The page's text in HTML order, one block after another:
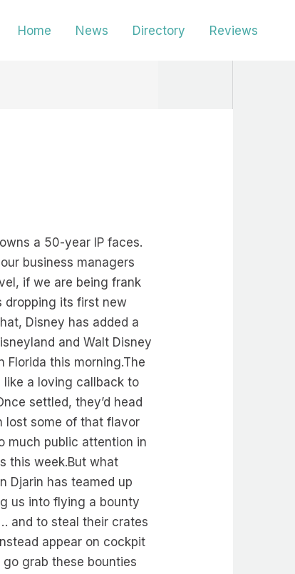
Home News Directory Reviews
a 50-year IP faces.
business managers
if we are being frank
dropping its first new
Disney has added a
and Walt Disney
Florida this morning.The
like a loving callback to
settled, they’d head
lost some of that flavor
much public attention in
this week.But what
Djarin has teamed up
us into flying a bounty
and to steal their crates
appear on cockpit
grab these bounties